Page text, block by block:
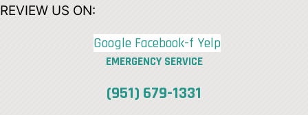
REVIEW US ON:
Google Facebook-f Yelp
EMERGENCY SERVICE
(951) 679-1331